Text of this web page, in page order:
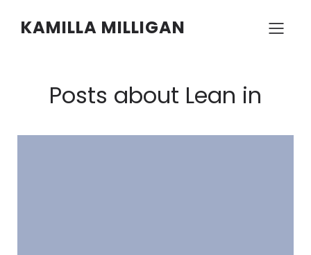
KAMILLA MILLIGAN
Posts about Lean in